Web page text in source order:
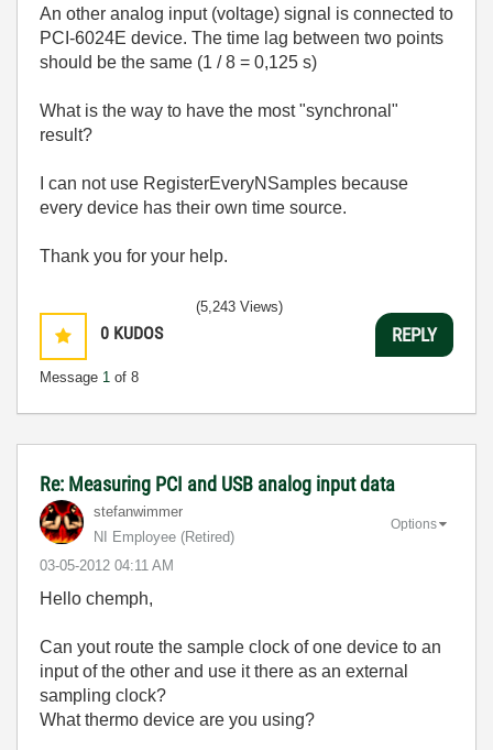
An other analog input (voltage) signal is connected to
PCI-6024E device. The time lag between two points
should be the same (1 / 8 = 0,125 s)
What is the way to have the most "synchronal"
result?
I can not use RegisterEveryNSamples because
every device has their own time source.
Thank you for your help.
0 KUDOS
Message 1 of 8
(5,243 Views)
REPLY
Re: Measuring PCI and USB analog input data
stefanwimmer
NI Employee (retired)
‎03-05-2012 04:11 AM
Options
Hello chemph,
Can yout route the sample clock of one device to an
input of the other and use it there as an external
sampling clock?
What thermo device are you using?